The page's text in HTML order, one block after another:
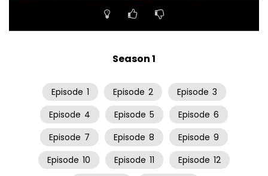
Season 1
Episode 1 Episode 2 Episode 3
Episode 4 Episode 5 Episode 6
Episode 7 Episode 8 Episode 9
Episode 10 Episode 11 Episode 12